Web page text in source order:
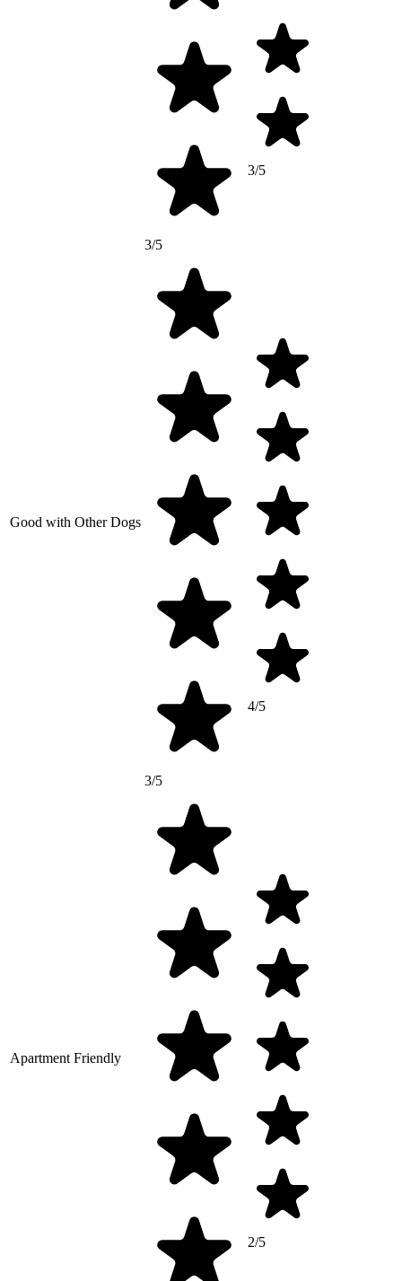
3/5
3/5
Good with Other Dogs
3/5
4/5
Apartment Friendly
2/5